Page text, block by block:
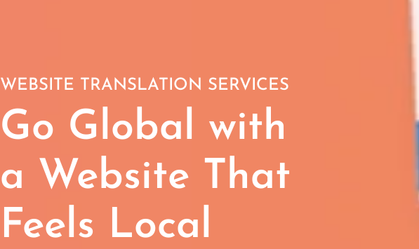
WEBSITE TRANSLATION SERVICES
Go Global with
a Website That
Feels Local